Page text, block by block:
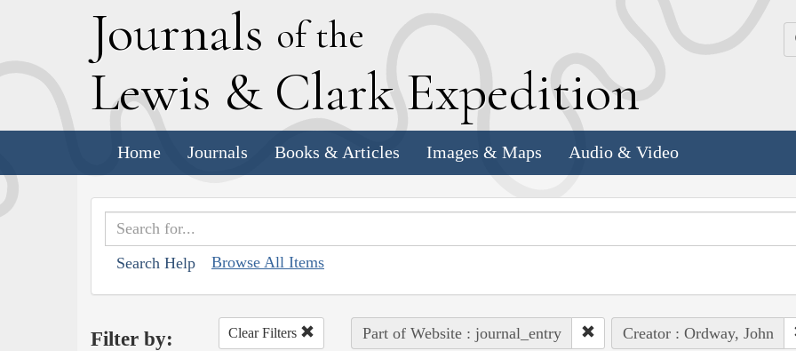
Journals of the
Lewis & Clark Expedition
Home Journals Books & Articles Images & Maps Audio & Video
Search Help Browse All Items
Filter by: Clear Filters Part of Website : journal_entry Creator : Ordway, John